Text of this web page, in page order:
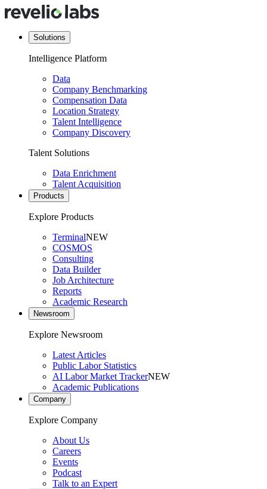
Solutions
Intelligence Platform
Data
Company Benchmarking
Compensation Data
Location Strategy
Talent Intelligence
Company Discovery
Talent Solutions
Data Enrichment
Talent Acquisition
Products
Explore Products
TerminalNEW
COSMOS
Consulting
Data Builder
Job Architecture
Reports
Academic Research
Newsroom
Explore Newsroom
Latest Articles
Public Labor Statistics
AI Labor Market TrackerNEW
Academic Publications
Company
Explore Company
About Us
Careers
Events
Podcast
Talk to an Expert